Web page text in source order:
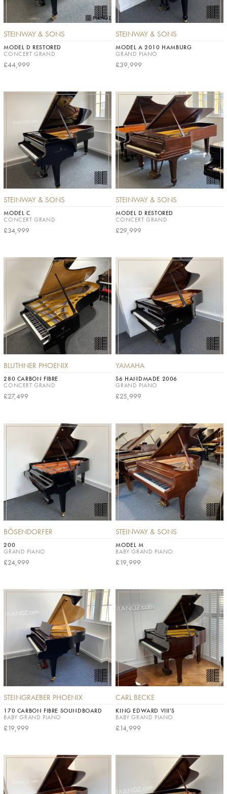
STEINWAY & SONS
MODEL D RESTORED
CONCERT GRAND
£44,999
STEINWAY & SONS
MODEL A 2010 HAMBURG
GRAND PIANO
£39,999
STEINWAY & SONS
MODEL C
CONCERT GRAND
£34,999
STEINWAY & SONS
MODEL D RESTORED
CONCERT GRAND
£29,999
BLUTHNER PHOENIX
280 CARBON FIBRE
CONCERT GRAND
£27,499
YAMAHA
S6 HANDMADE 2006
GRAND PIANO
£25,999
BÖSENDORFER
200
GRAND PIANO
£24,999
STEINWAY & SONS
MODEL M
BABY GRAND PIANO
£19,999
STEINGRAEBER PHOENIX
170 CARBON FIBRE SOUNDBOARD
BABY GRAND PIANO
£19,999
CARL BECKE
KING EDWARD VIII'S
BABY GRAND PIANO
£14,999